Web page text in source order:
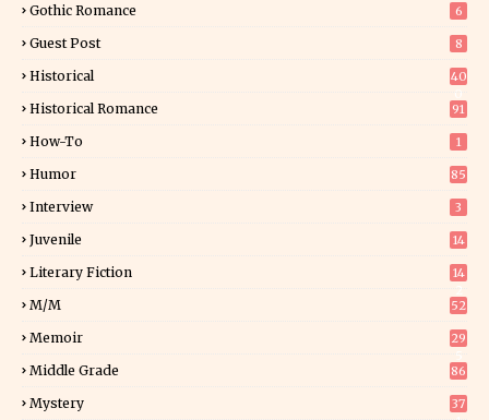
Gothic Romance 6
Guest Post 8
Historical
40
Historical Romance 91
How-To 1
Humor 85
Interview 3
Juvenile 14
Literary Fiction
14
M/M 52
Memoir
29
Middle Grade 86
Mystery
37